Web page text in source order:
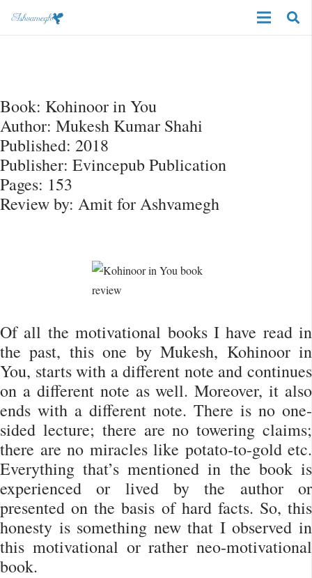
Book: Kohinoor in You
Author: Mukesh Kumar Shahi
Published: 2018
Publisher: Evincepub Publication
Pages: 153
Review by: Amit for Ashvamegh
Of all the motivational books I have read in
the past, this one by Mukesh, Kohinoor in
You, starts with a different note and continues
on a different note as well. Moreover, it also
ends with a different note. There is no one-
sided lecture; there are no towering claims;
there are no miracles like potato-to-gold etc.
Everything that’s mentioned in the book is
experienced or lived by the author or
presented on the basis of hard facts. So, this
honesty is something new that I observed in
this motivational or rather neo-motivational
book.